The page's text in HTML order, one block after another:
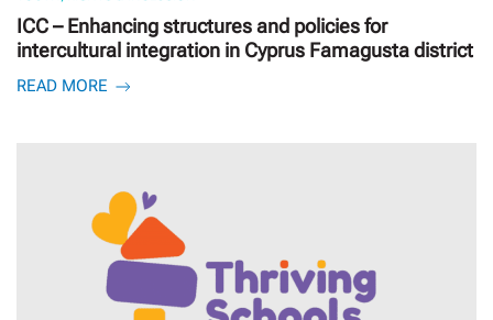
ICC – Enhancing structures and policies for
intercultural integration in Cyprus Famagusta district
READ MORE